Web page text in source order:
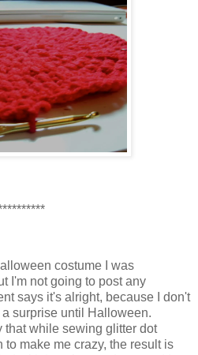
costume I was
I'm not going to post any
says it's alright, because I don't
surprise until Halloween.
that while sewing glitter dot
make me crazy, the result is